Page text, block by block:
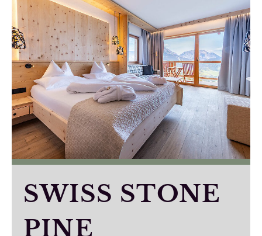
SWISS STONE
PINE